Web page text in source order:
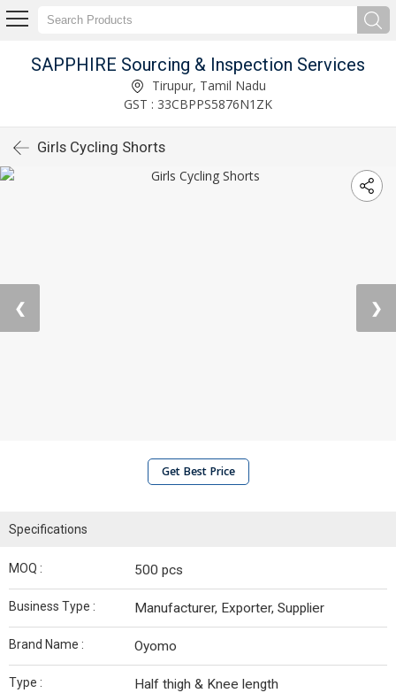
SAPPHIRE Sourcing & Inspection Services
Tirupur, Tamil Nadu
GST : 33CBPPS5876N1ZK
Girls Cycling Shorts
❮ ❯
Get Best Price
Specifications
MOQ : 500 pcs
Business Type : Manufacturer, Exporter, Supplier
Brand Name : Oyomo
Type : Half thigh & Knee length